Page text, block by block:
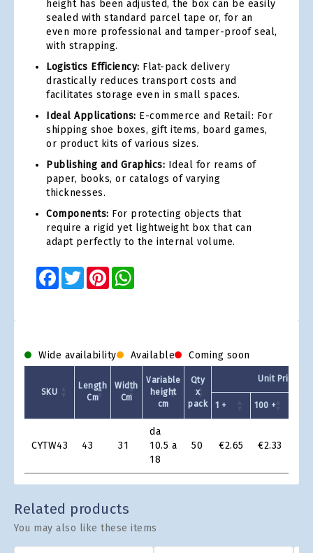
height has been adjusted, the box can be easily
sealed with standard parcel tape or, for an
even more professional and tamper-proof seal,
with strapping.
Logistics Efficiency: Flat-pack delivery
drastically reduces transport costs and
facilitates storage even in small spaces.
Ideal Applications: E-commerce and Retail: For
shipping shoe boxes, gift items, board games,
or product kits of various sizes.
Publishing and Graphics: Ideal for reams of
paper, books, or catalogs of varying
thicknesses.
Components: For protecting objects that
require a rigid yet lightweight box that can
adapt perfectly to the internal volume.
Facebook
TwitterPinterest
Wide availability Available Coming soon
Grid
SKU
Length
Cm
Width
Cm
Variable
height
cm
Qty
x
pack
Unit Price -
1 + 100 +
CYTW43 43 31
da
10.5 a
18
50 €2.65 €2.33
Related products
You may also like these items